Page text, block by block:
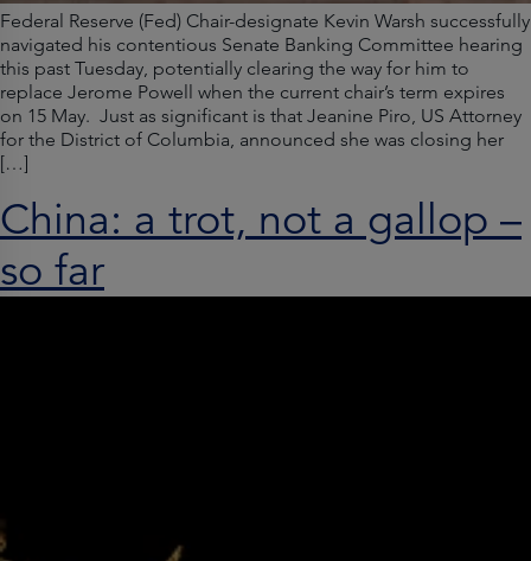
Federal Reserve (Fed) Chair-designate Kevin Warsh successfully
navigated his contentious Senate Banking Committee hearing
this past Tuesday, potentially clearing the way for him to
replace Jerome Powell when the current chair’s term expires
on 15 May. Just as significant is that Jeanine Piro, US Attorney
for the District of Columbia, announced she was closing her
[…]
China: a trot, not a gallop –
so far